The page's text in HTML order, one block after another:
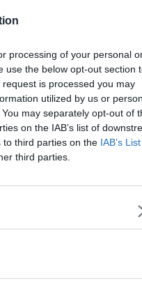
processing of your personal
use the below opt-out section
is processed you may
utilized by us or
may separately opt-out of
on the IAB’s list of
to third parties on the IAB’s
third parties.
player
in 2001.
barriers,
after
the
gum